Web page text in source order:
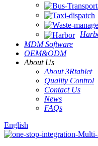
MDM Software
OEM&ODM
About Us
About 3Rtablet
Quality Control
Contact Us
News
FAQs
English